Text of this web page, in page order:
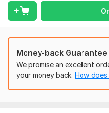
I am a new seller on Kwork
get your project done today!
To get started, the seller
Please upload the audio/video
(Google Drive, Dropbox,
Transcription Style: Do you
Money-back Guarantee
We promise an excellent
your money back. How does